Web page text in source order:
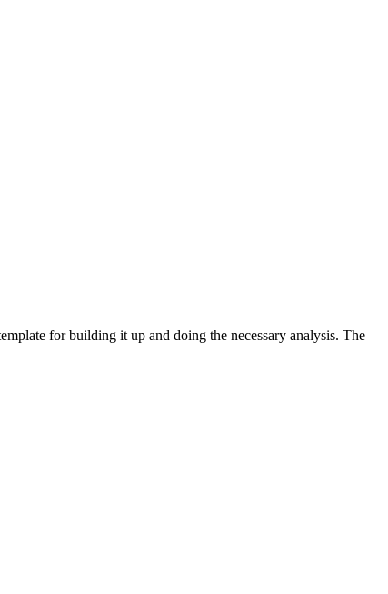
for building it up and doing the necessary analysis. The